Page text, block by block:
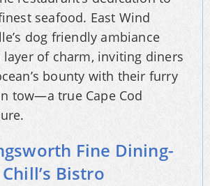
seafood. East Wind
dog friendly ambiance
layer of charm, inviting diners
bounty with their furry
tow—a true Cape Cod
Fine Dining-
Chill’s Bistro